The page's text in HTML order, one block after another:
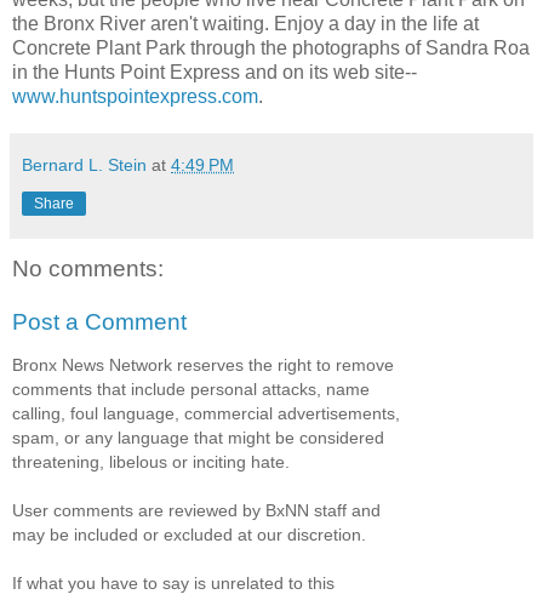
the Bronx River aren't waiting. Enjoy a day in the life at
Concrete Plant Park through the photographs of Sandra Roa
in the Hunts Point Express and on its web site--
www.huntspointexpress.com.
Bernard L. Stein at 4:49 PM
Share
No comments:
Post a Comment
Bronx News Network reserves the right to remove
comments that include personal attacks, name
calling, foul language, commercial advertisements,
spam, or any language that might be considered
threatening, libelous or inciting hate.
User comments are reviewed by BxNN staff and
may be included or excluded at our discretion.
If what you have to say is unrelated to this